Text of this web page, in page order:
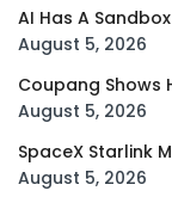
AI Has A
August 5, 2026
Coupang Shows
August 5, 2026
SpaceX Starlink
August 5, 2026